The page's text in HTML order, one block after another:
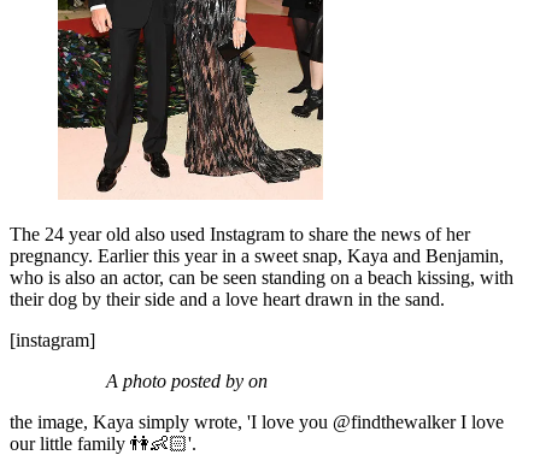
The 24 year old also used Instagram to share the news of her
pregnancy. Earlier this year in a sweet snap, Kaya and Benjamin,
who is also an actor, can be seen standing on a beach kissing, with
their dog by their side and a love heart drawn in the sand.
[instagram]
A photo posted by on
the image, Kaya simply wrote, 'I love you @findthewalker I love
our little family 👫👶🏻'.